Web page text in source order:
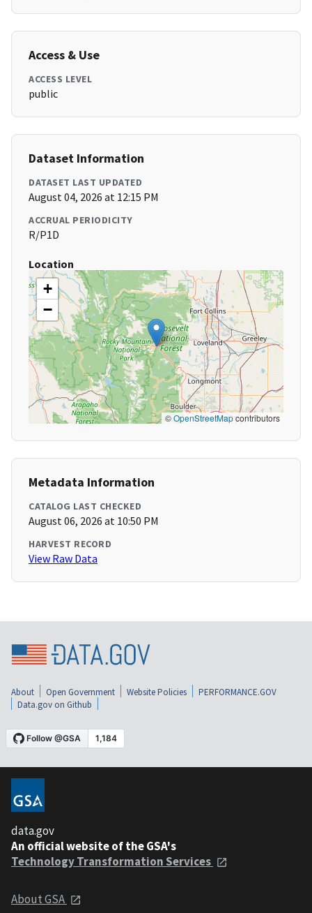
Access & Use
ACCESS LEVEL
public
Dataset Information
DATASET LAST UPDATED
August 04, 2026 at 12:15 PM
ACCRUAL PERIODICITY
R/P1D
Location
+
−
©OpenStreetMapcontributors
Metadata Information
CATALOG LAST CHECKED
August 06, 2026 at 10:50 PM
HARVEST RECORD
View Raw Data
About Open Government Website Policies
PERFORMANCE.GOV
Data.gov on Github
data.gov
An official website of the GSA's
Technology Transformation Services
About GSA